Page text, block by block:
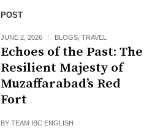
POST
JUNE 2, 2026 BLOGS ,TRAVEL
Echoes of the Past: The
Resilient Majesty of
Muzaffarabad’s Red
Fort
BYTEAM IBC ENGLISH